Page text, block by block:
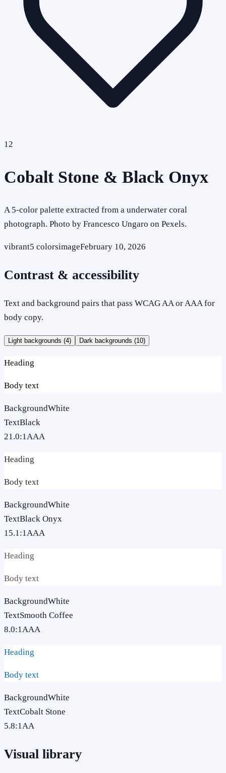
12
Cobalt Stone & Black Onyx
A 5-color palette extracted from a underwater coral
photograph. Photo by Francesco Ungaro on Pexels.
vibrant5 colorsimageFebruary 10, 2026
Contrast & accessibility
Text and background pairs that pass WCAG AA or AAA for
body copy.
Light backgrounds (4) Dark backgrounds (10)
Heading
Body text
BackgroundWhite
TextBlack
21.0:1AAA
Heading
Body text
BackgroundWhite
TextBlack Onyx
15.1:1AAA
Heading
Body text
BackgroundWhite
TextSmooth Coffee
8.0:1AAA
Heading
Body text
BackgroundWhite
TextCobalt Stone
5.8:1AA
Visual library